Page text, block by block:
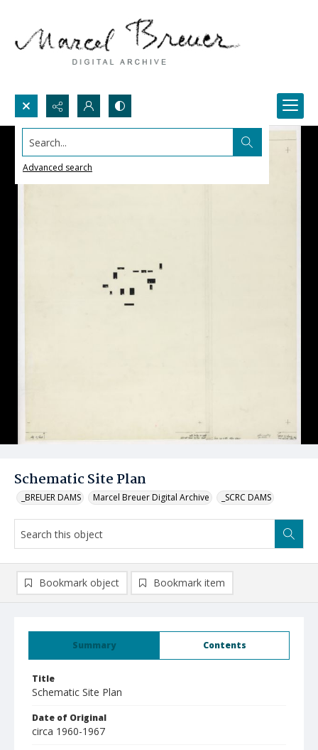
Search...
Advanced search
Schematic Site Plan
_BREUER DAMS Marcel Breuer Digital Archive _SCRC DAMS
Summary Contents
Title
Schematic Site Plan
Date of Original
circa 1960-1967
Bookmark object Bookmark item